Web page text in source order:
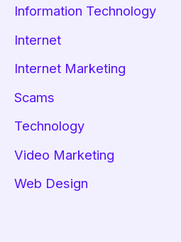
Information Technology
Internet
Internet Marketing
Scams
Technology
Video Marketing
Web Design